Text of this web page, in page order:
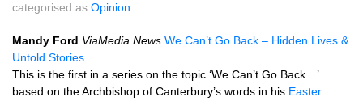
categorised as Opinion
Mandy Ford ViaMedia.News We Can’t Go Back – Hidden Lives &
Untold Stories
This is the first in a series on the topic ‘We Can’t Go Back…’
based on the Archbishop of Canterbury’s words in his Easter